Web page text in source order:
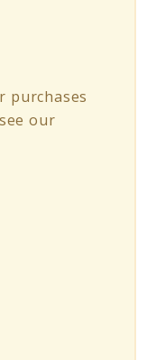
purchases
our